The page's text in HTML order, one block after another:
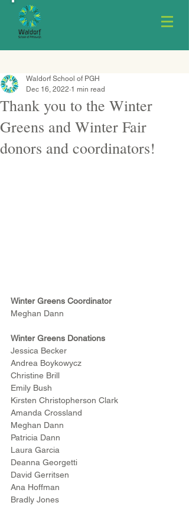
Thank you to the Winter
Greens and Winter Fair
donors and coordinators!
Waldorf School of PGH
Dec 16, 2022 1 min read
Winter Greens Coordinator
Meghan Dann
Winter Greens Donations
Jessica Becker
Andrea Boykowycz
Christine Brill
Emily Bush
Kirsten Christopherson Clark
Amanda Crossland
Meghan Dann
Patricia Dann
Laura Garcia
Deanna Georgetti
David Gerritsen
Ana Hoffman
Bradly Jones